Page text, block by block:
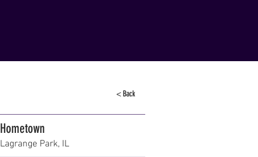
< Back
Hometown
Lagrange Park, IL